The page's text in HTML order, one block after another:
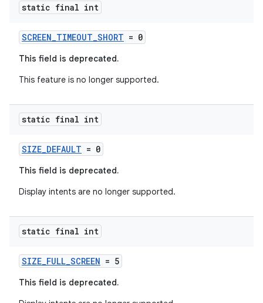
static final int
SCREEN_TIMEOUT_SHORT = 0
This field is deprecated.
This feature is no longer supported.
static final int
SIZE_DEFAULT = 0
This field is deprecated.
Display intents are no longer supported.
static final int
SIZE_FULL_SCREEN = 5
This field is deprecated.